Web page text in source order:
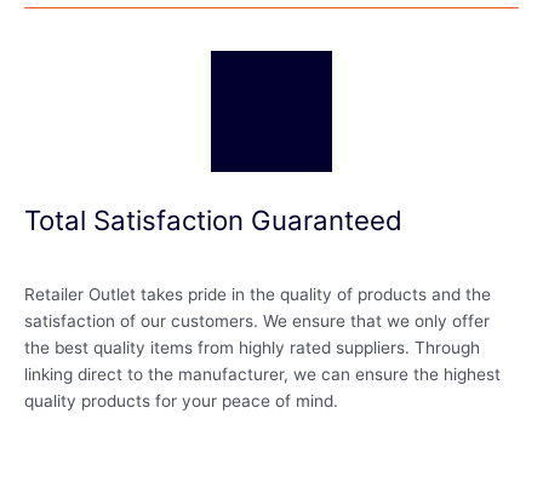
Total Satisfaction Guaranteed
Retailer Outlet takes pride in the quality of products and the
satisfaction of our customers. We ensure that we only offer
the best quality items from highly rated suppliers. Through
linking direct to the manufacturer, we can ensure the highest
quality products for your peace of mind.